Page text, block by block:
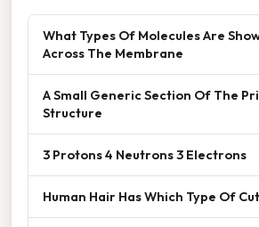
What Types Of Molecules Are
Across The Membrane
A Small Generic Section Of The
Structure
3 Protons 4 Neutrons 3 Electrons
Human Hair Has Which Type Of